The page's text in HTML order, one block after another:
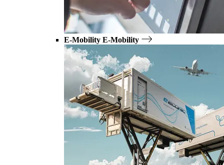
E-Mobility E-Mobility